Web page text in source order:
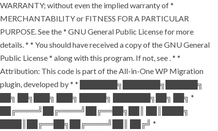
WARRANTY; without even the implied warranty of *
MERCHANTABILITY or FITNESS FOR A PARTICULAR
PURPOSE. See the * GNU General Public License for more
details. * * You should have received a copy of the GNU General
Public License * along with this program. If not, see . * *
Attribution: This code is part of the All-in-One WP Migration
plugin, developed by * * ███████╗███████╗██████╗
██╗ ██╗███╗ ███╗ █████╗ ███████╗██╗ ██╗ *
██╔════╝██╔════╝██╔══██╗██║ ██║████╗
████║██╔══██╗██╔════╝██║ ██╔╝ *